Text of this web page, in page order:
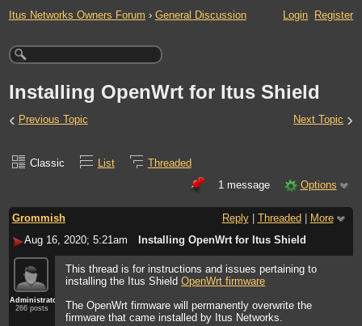
Itus Networks Owners Forum › General Discussion Login Register
Installing OpenWrt for Itus Shield
‹ Previous Topic Next Topic ›
Classic List
Threaded
1 message
Options
Grommish Reply| Threaded
More
Aug 16, 2020; 5:21am
Installing OpenWrt for Itus Shield
Administrator
266 posts
This thread is for instructions and issues pertaining to
installing the Itus ShieldOpenWrt firmware
The OpenWrt firmware will permanently overwrite the
firmware that came installed by Itus Networks.